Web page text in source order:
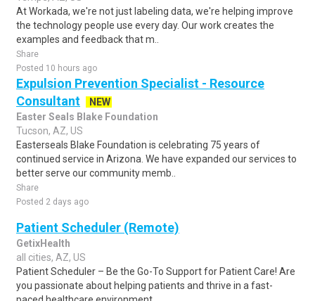
At Workada, we're not just labeling data, we're helping improve
the technology people use every day. Our work creates the
examples and feedback that m..
Share
Posted 10 hours ago
Expulsion Prevention Specialist - Resource
Consultant
NEW
Easter Seals Blake Foundation
Tucson, AZ, US
Easterseals Blake Foundation is celebrating 75 years of
continued service in Arizona. We have expanded our services to
better serve our community memb..
Share
Posted 2 days ago
Patient Scheduler (Remote)
GetixHealth
all cities, AZ, US
Patient Scheduler – Be the Go-To Support for Patient Care! Are
you passionate about helping patients and thrive in a fast-